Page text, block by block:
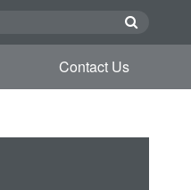
Contact Us